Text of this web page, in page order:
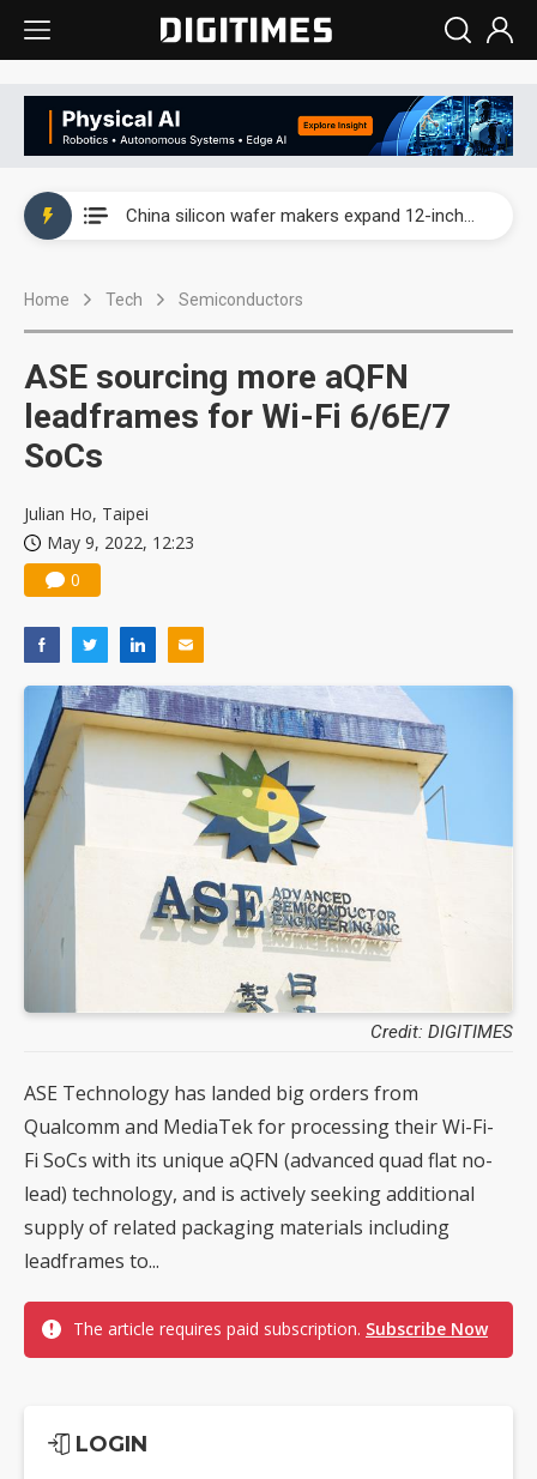
China silicon wafer makers expand 12-inch capacity and consolidate mature-node operations
Home Tech Semiconductors
ASE sourcing more aQFN
leadframes for Wi-Fi 6/6E/7
SoCs
Julian Ho, Taipei
May 9, 2022, 12:23
0
Credit: DIGITIMES
ASE Technology has landed big orders from
Qualcomm and MediaTek for processing their Wi-Fi-
Fi SoCs with its unique aQFN (advanced quad flat no-
lead) technology, and is actively seeking additional
supply of related packaging materials including
leadframes to...
The article requires paid subscription. Subscribe Now
LOGIN